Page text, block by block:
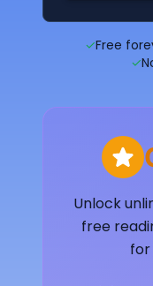
✓Free
✓
Unlock
free
for